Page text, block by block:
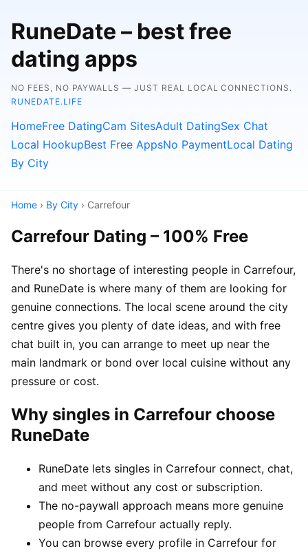
RuneDate – best free
dating apps
NO FEES, NO PAYWALLS — JUST REAL LOCAL CONNECTIONS.
RUNEDATE.LIFE
HomeFree DatingCam SitesAdult DatingSex Chat
Local HookupBest Free AppsNo PaymentLocal Dating
By City
Home › By City › Carrefour
Carrefour Dating – 100% Free
There's no shortage of interesting people in Carrefour,
and RuneDate is where many of them are looking for
genuine connections. The local scene around the city
centre gives you plenty of date ideas, and with free
chat built in, you can arrange to meet up near the
main landmark or bond over local cuisine without any
pressure or cost.
Why singles in Carrefour choose
RuneDate
RuneDate lets singles in Carrefour connect, chat,
and meet without any cost or subscription.
The no-paywall approach means more genuine
people from Carrefour actually reply.
You can browse every profile in Carrefour for